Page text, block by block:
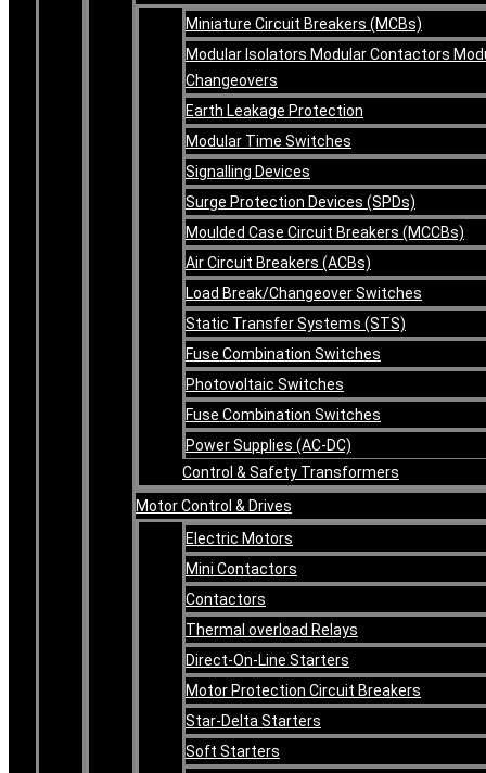
Miniature Circuit Breakers (MCBs)
Modular Isolators Modular Contactors
Changeovers
Earth Leakage Protection
Modular Time Switches
Signalling Devices
Surge Protection Devices (SPDs)
Moulded Case Circuit Breakers (MCCBs)
Air Circuit Breakers (ACBs)
Load Break/Changeover Switches
Static Transfer Systems (STS)
Fuse Combination Switches
Photovoltaic Switches
Fuse Combination Switches
Power Supplies (AC-DC)
Control & Safety Transformers
Motor Control & Drives
Electric Motors
Mini Contactors
Contactors
Thermal overload Relays
Direct-On-Line Starters
Motor Protection Circuit Breakers
Star-Delta Starters
Soft Starters